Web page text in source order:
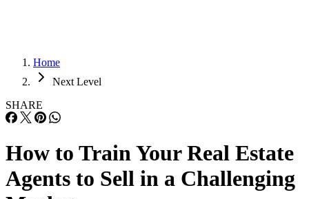
Home
Next Level
SHARE
How to Train Your Real Estate
Agents to Sell in a Challenging